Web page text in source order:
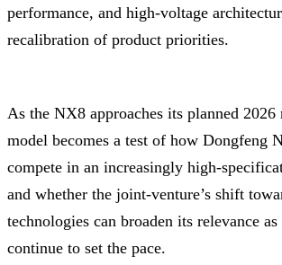
performance, and high-voltage
recalibration of product priorities.
As the NX8 approaches its planned 2026
model becomes a test of how Dongfeng
compete in an increasingly high-
and whether the joint-venture’s shift
technologies can broaden its relevance
continue to set the pace.